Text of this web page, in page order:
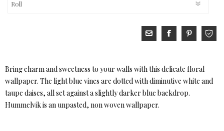
Bring charm and sweetness to your walls with this delicate floral
wallpaper. The light blue vines are dotted with diminutive white and
taupe daises, all set against a slightly darker blue backdrop.
Hummelvik is an unpasted, non woven wallpaper.